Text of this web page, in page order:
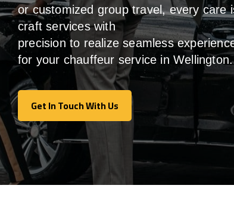
or customized group travel,every care
craft serviceswith
precisionto realize seamless
for your chauffeur service in Wellington.
Get In Touch With Us
Get In Touch With Us